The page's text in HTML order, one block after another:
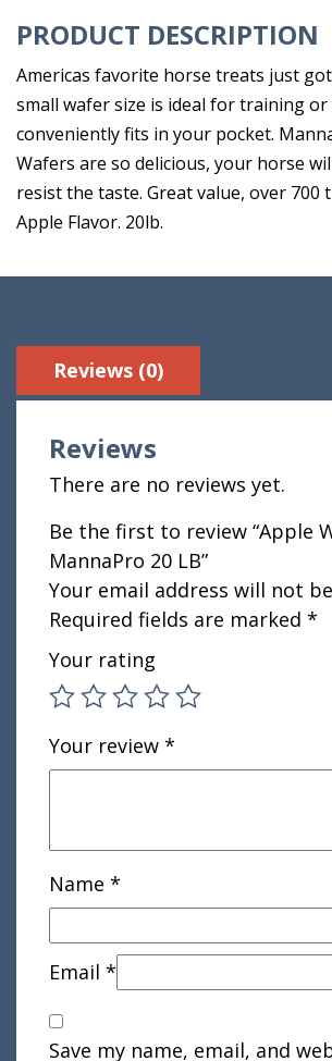
PRODUCT DESCRIPTION
Americas favorite horse treats just
small wafer size is ideal for training
conveniently fits in your pocket.
Wafers are so delicious, your horse
resist the taste. Great value, over 700
Apple Flavor. 20lb.
Reviews (0)
Reviews
There are no reviews yet.
Be the first to review “Apple
MannaPro 20 LB”
Your email address will not
Required fields are marked *
Your rating
Your review *
Name *
Email *
Save my name, email, and